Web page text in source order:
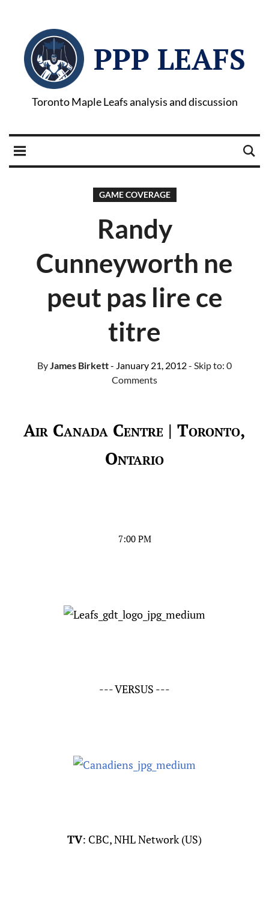
PPP LEAFS
Toronto Maple Leafs analysis and discussion
GAME COVERAGE
Randy
Cunneyworth ne
peut pas lire ce
titre
ByJames Birkett- January 21, 2012- Skip to: 0
Comments
Air Canada Centre | Toronto,
Ontario
7:00 PM
--- VERSUS ---
TV: CBC, NHL Network (US)